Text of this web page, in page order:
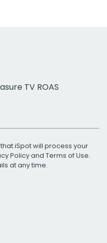
TV ROAS
iSpot will process your
Policyand Terms of Use.
at any time.